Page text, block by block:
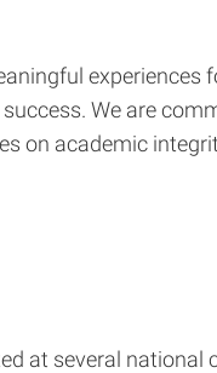
experiences
We are
on academic
at several national